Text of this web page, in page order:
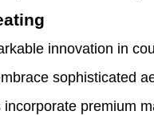
innovation in
sophisticated
premium